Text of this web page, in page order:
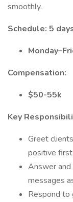
smoothly.
Schedule: 5
Compensation:
$50-55k
Key
Greet
positive
Answer and
messages
Respond to